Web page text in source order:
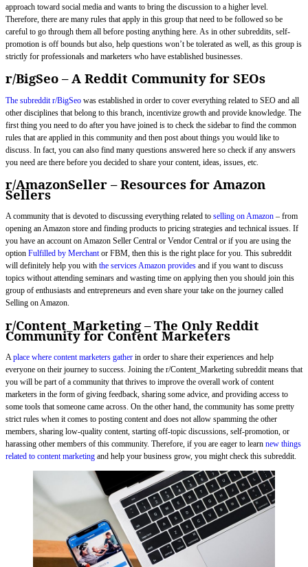
approach toward social media and wants to bring the discussion to a higher level.
Therefore, there are many rules that apply in this group that need to be followed so be
careful to go through them all before posting anything here. As in other subreddits, self-
promotion is off bounds but also, help questions won’t be tolerated as well, as this group is
strictly for professionals and marketers who have established businesses.
r/BigSeo – A Reddit Community for SEOs
The subreddit r/BigSeo was established in order to cover everything related to SEO and all
other disciplines that belong to this branch, incentivize growth and provide knowledge. The
first thing you need to do after you have joined is to check the sidebar to find the common
rules that are applied in this community and then post about things you would like to
discuss. In fact, you can also find many questions answered here so check if any answers
you need are there before you decided to share your content, ideas, issues, etc.
r/AmazonSeller – Resources for Amazon
Sellers
A community that is devoted to discussing everything related to selling on Amazon – from
opening an Amazon store and finding products to pricing strategies and technical issues. If
you have an account on Amazon Seller Central or Vendor Central or if you are using the
option Fulfilled by Merchantor FBM, then this is the right place for you. This subreddit
will definitely help you with the services Amazon provides and if you want to discuss
topics without attending seminars and wasting time on applying then you should join this
group of enthusiasts and entrepreneurs and even share your take on the journey called
Selling on Amazon.
r/Content_Marketing – The Only Reddit
Community for Content Marketers
Aplace where content marketers gather in order to share their experiences and help
everyone on their journey to success. Joining the r/Content_Marketing subreddit means that
you will be part of a community that thrives to improve the overall work of content
marketers in the form of giving feedback, sharing some advice, and providing access to
some tools that someone came across. On the other hand, the community has some pretty
strict rules when it comes to posting content and does not allow spamming the other
members, sharing low-quality content, starting off-topic discussions, self-promotion, or
harassing other members of this community. Therefore, if you are eager to learn new things
related to content marketing and help your business grow, you might check this subreddit.